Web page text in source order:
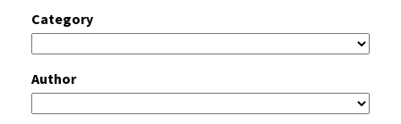
Category
Author